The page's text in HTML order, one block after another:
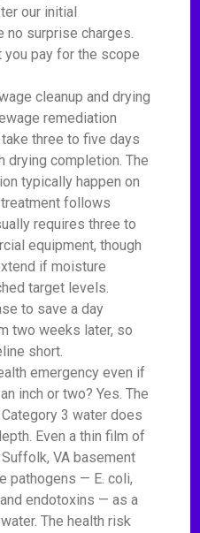
our initial
no surprise charges.
you pay for the scope
cleanup and drying
remediation
three to five days
drying completion. The
typically happen on
follows
requires three to
equipment, though
if moisture
target levels.
to save a day
two weeks later, so
short.
emergency even if
inch or two? Yes. The
3 water does
Even a thin film of
VA basement
pathogens — E. coli,
endotoxins — as a
The health risk